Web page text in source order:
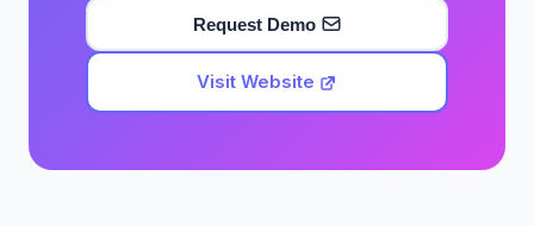
Request Demo
Visit Website